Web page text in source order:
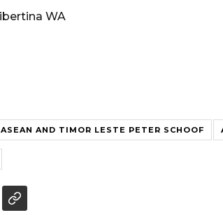
WA
ASEAN AND TIMOR LESTE PETER SCHOOF